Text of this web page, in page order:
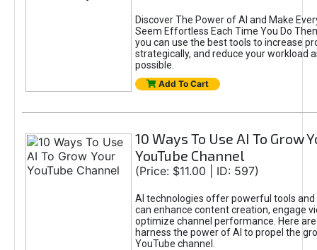
Discover The Power of AI and Make
Seem Effortless Each Time You Do
you can use the best tools to increase
strategically, and reduce your workload
possible.
Add To Cart
10 Ways To Use AI To Grow
YouTube Channel
(Price: $11.00 | ID: 597)
AI technologies offer powerful tools
can enhance content creation, engage
optimize channel performance. Here
harness the power of AI to propel the
YouTube channel.